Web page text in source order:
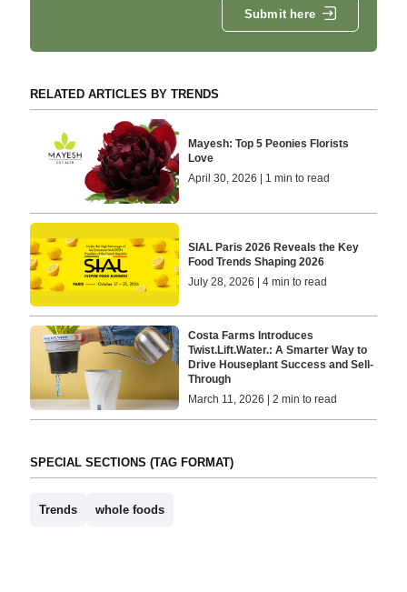
Submit here
RELATED ARTICLES BY TRENDS
Mayesh: Top 5 Peonies Florists
Love
April 30, 2026 | 1 min to read
SIAL Paris 2026 Reveals the Key
Food Trends Shaping 2026
July 28, 2026 | 4 min to read
Costa Farms Introduces
Twist.Lift.Water.: A Smarter Way to
Drive Houseplant Success and Sell-
Through
March 11, 2026 | 2 min to read
SPECIAL SECTIONS (TAG FORMAT)
Trends whole foods